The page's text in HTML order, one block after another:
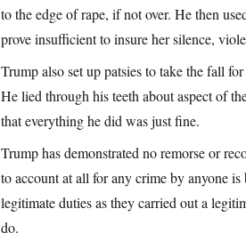
to the edge of rape, if not over. He then
prove insufficient to insure her silence,
Trump also set up patsies to take the fall
He lied through his teeth about aspect of
that everything he did was just fine.
Trump has demonstrated no remorse or
to account at all for any crime by anyone
legitimate duties as they carried out a
do.